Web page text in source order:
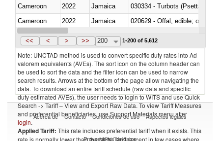
Cameroon
2022 Jamaica
030334 - Turbots (Psetta
Cameroon
2022 Jamaica
020629 - Offal, edible; of
Cameroon
2022 Jamaica
<< < > >> 200 1-200 of 5,612
Note: UNCTAD method is used to convert specific duty rates into Ad
valorem equivalents (AVEs). The sort icon on the column header can
be used to sort the data and the filter icon can be used to narrow
search results. Arrows at the bottom of the page allow navigating the
data. To download an entire tariff schedule (raw data and specific
duty estimated AVEs), the user needs to login to WITS and use Quick
Search -> Tariff – View and Export Raw Data. To view Tariff Measures
and preferential beneficiaries, use Support Materials menu after
login.
Applied Tariff: This rate includes preferential tariff when it exists. This
rate is normally lower than the MFN Tariff, except in few cases where
Acerca de Contacto Condiciones de uso Aspectos legales
Proveedores de datos